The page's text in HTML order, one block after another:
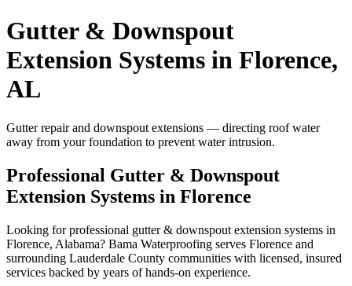
Gutter & Downspout
Extension Systems in Florence,
AL
Gutter repair and downspout extensions — directing roof water
away from your foundation to prevent water intrusion.
Professional Gutter & Downspout
Extension Systems in Florence
Looking for professional gutter & downspout extension systems in
Florence, Alabama? Bama Waterproofing serves Florence and
surrounding Lauderdale County communities with licensed, insured
services backed by years of hands-on experience.